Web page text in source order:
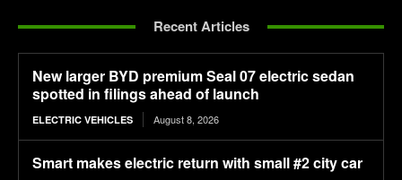
Recent Articles
New larger BYD premium Seal 07 electric sedan
spotted in filings ahead of launch
ELECTRIC VEHICLES August 8, 2026
Smart makes electric return with small #2 city car